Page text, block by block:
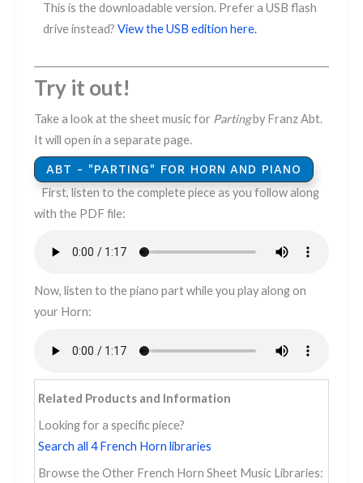
This is the downloadable version. Prefer a USB flash
drive instead? View the USB edition here.
Try it out!
Take a look at the sheet music for Partingby Franz Abt.
It will open in a separate page.
ABT - "PARTING" FOR HORN AND PIANO
​​​First, listen to the complete piece as you follow along
with the PDF file:
Now, listen to the piano part while you play along on
your Horn:
Related Products and Information
Looking for a specific piece?
Search all 4 French Horn libraries
Browse the Other French Horn Sheet Music Libraries: